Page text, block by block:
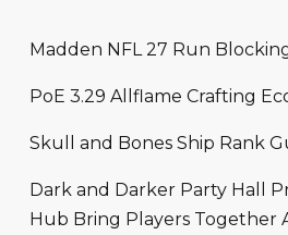
Madden NFL 27 Run
PoE 3.29 Allflame Crafting
Skull and Bones Ship Rank
Dark and Darker Party Hall
Hub Bring Players Together